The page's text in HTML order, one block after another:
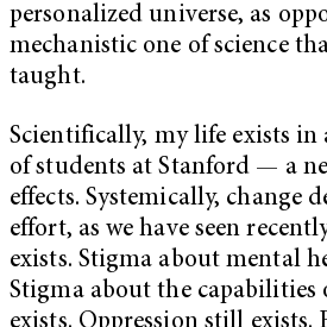
personalized universe, as
mechanistic one of science
taught.
Scientifically, my life exists in
of students at Stanford — a
effects. Systemically, change
effort, as we have seen
exists. Stigma about mental
Stigma about the capabilities